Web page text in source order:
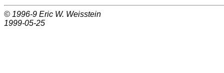
© 1996-9 Eric W. Weisstein
1999-05-25